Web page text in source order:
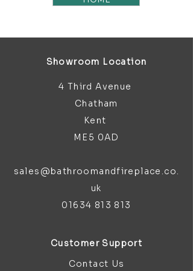
Showroom Location
4 Third Avenue
Chatham
Kent
ME5 0AD
sales@bathroomandfireplace.co.
uk
01634 813 813
Customer Support
Contact Us